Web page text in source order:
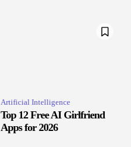
Artificial Intelligence
Top 12 Free AI Girlfriend
Apps for 2026